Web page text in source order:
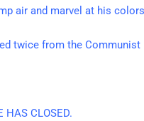
air and marvel at his
twice from the Communist
CLOSED.